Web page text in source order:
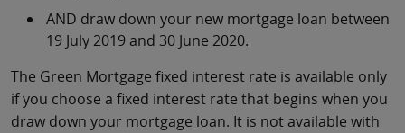
AND draw down your new mortgage loan between
19 July 2019 and 30 June 2020.
The Green Mortgage fixed interest rate is available only
if you choose a fixed interest rate that begins when you
draw down your mortgage loan. It is not available with